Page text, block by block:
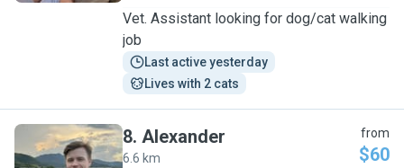
Vet. Assistant looking for dog/cat walking
job
Last active yesterday
Lives with 2 cats
8. Alexander
6.6 km
from
$60